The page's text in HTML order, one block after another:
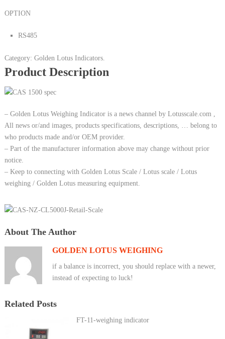
OPTION
RS485
Category: Golden Lotus Indicators.
Product Description
– Golden Lotus Weighing Indicator is a news channel by Lotusscale.com ,
All news or/and images, products specifications, descriptions, … belong to
who products made and/or OEM provider.
– Part of the manufacturer information above may change without prior
notice.
– Keep to connecting with Golden Lotus Scale / Lotus scale / Lotus
weighing / Golden Lotus measuring equipment.
About The Author
GOLDEN LOTUS WEIGHING
if a balance is incorrect, you should replace with a newer,
instead of expecting to luck!
Related Posts
FT-11-weighing indicator